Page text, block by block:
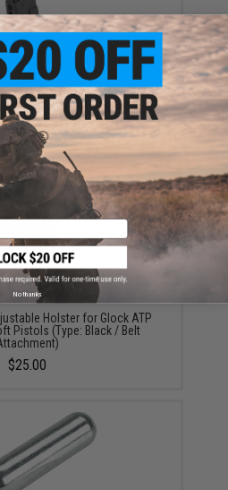
for GLOCK 17 Gen4 Gas
Pistol by KWC
$54.95
Holster for Glock ATP
Pistols (Type: Black / Belt
$25.00
No thanks